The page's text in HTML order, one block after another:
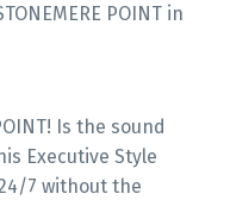
POINT in
Is the sound
Executive Style
7 without the